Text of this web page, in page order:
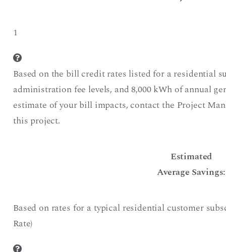
1
Based on the bill credit rates listed for a residential
administration fee levels, and 8,000 kWh of annual
estimate of your bill impacts, contact the Project
this project.
Estimated
Average Savings:
Based on rates for a typical residential customer
Rate)